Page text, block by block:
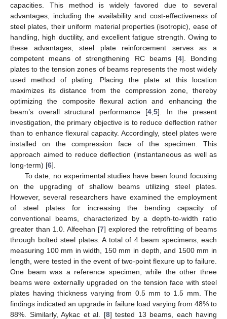
capacities. This method is widely favored due to several
advantages, including the availability and cost-effectiveness of
steel plates, their uniform material properties (isotropic), ease of
handling, high ductility, and excellent fatigue strength. Owing to
these advantages, steel plate reinforcement serves as a
competent means of strengthening RC beams [4]. Bonding
plates to the tension zones of beams represents the most widely
used method of plating. Placing the plate at this location
maximizes its distance from the compression zone, thereby
optimizing the composite flexural action and enhancing the
beam’s overall structural performance [4, 5]. In the present
investigation, the primary objective is to reduce deflection rather
than to enhance flexural capacity. Accordingly, steel plates were
installed on the compression face of the specimen. This
approach aimed to reduce deflection (instantaneous as well as
long-term) [6].
To date, no experimental studies have been found focusing
on the upgrading of shallow beams utilizing steel plates.
However, several researchers have examined the employment
of steel plates for increasing the bending capacity of
conventional beams, characterized by a depth-to-width ratio
greater than 1.0. Alfeehan [7] explored the retrofitting of beams
through bolted steel plates. A total of 4 beam specimens, each
measuring 100 mm in width, 150 mm in depth, and 1500 mm in
length, were tested in the event of two-point flexure up to failure.
One beam was a reference specimen, while the other three
beams were externally upgraded on the tension face with steel
plates having thickness varying from 0.5 mm to 1.5 mm. The
findings indicated an upgrade in failure load varying from 48% to
88%. Similarly, Aykac et al. [8] tested 13 beams, each having